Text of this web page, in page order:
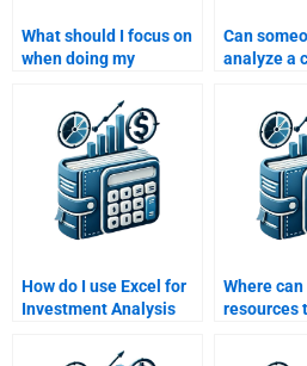
What should I focus on
when doing my
homework on portfolio
theory?
Can
analyze a
How do I use Excel for
Investment Analysis
Where can
resources